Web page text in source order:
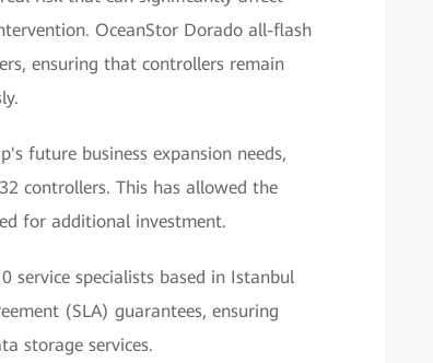
OceanStor Dorado all-flash
ensuring that controllers remain
future business expansion needs,
controllers. This has allowed the
for additional investment.
service specialists based in Istanbul
(SLA) guarantees, ensuring
storage services.